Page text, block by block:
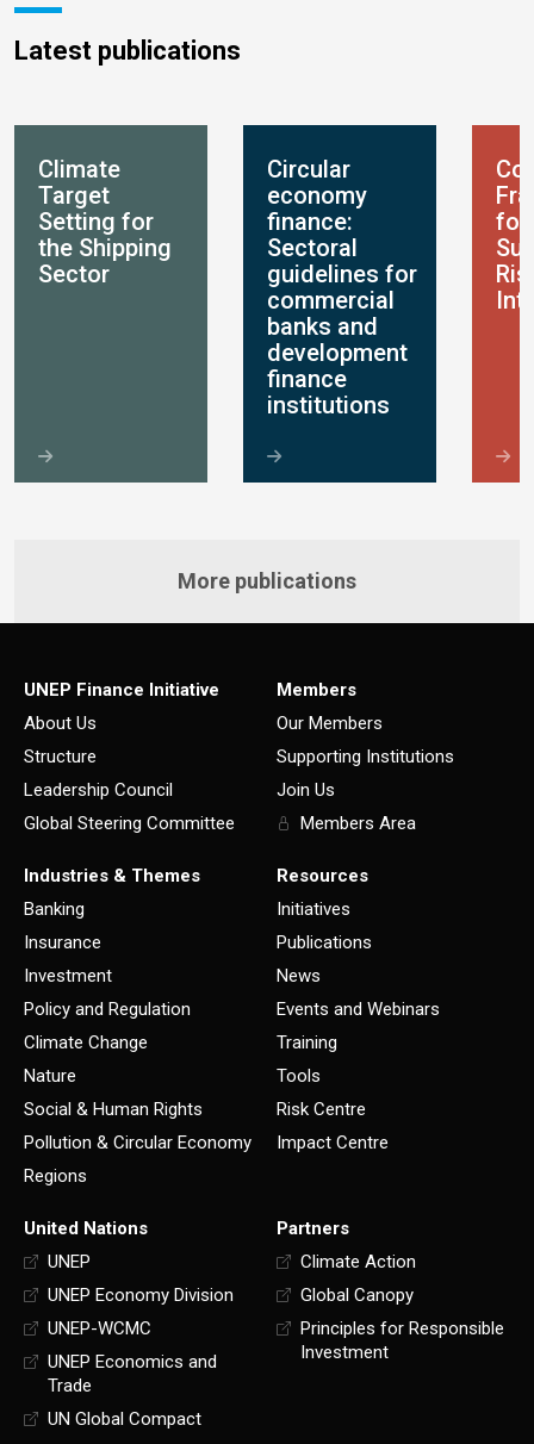
Latest publications
Climate
Target
Setting for
the Shipping
Sector
Circular
economy
finance:
Sectoral
guidelines for
commercial
banks and
development
finance
institutions
for
More publications
UNEP Finance Initiative
About Us
Structure
Leadership Council
Global Steering Committee
Members
Our Members
Supporting Institutions
Join Us
Members Area
Industries & Themes
Banking
Insurance
Investment
Policy and Regulation
Climate Change
Nature
Social & Human Rights
Pollution & Circular Economy
Regions
Resources
Initiatives
Publications
News
Events and Webinars
Training
Tools
Risk Centre
Impact Centre
United Nations
UNEP
UNEP Economy Division
UNEP-WCMC
UNEP Economics and
Trade
UN Global Compact
Partners
Climate Action
Global Canopy
Principles for Responsible
Investment